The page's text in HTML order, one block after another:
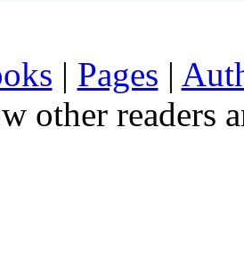
| Pages |
other readers